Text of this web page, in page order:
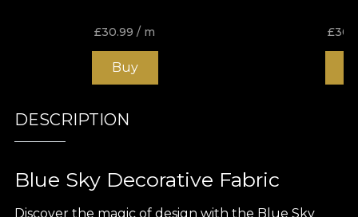
£30.99 / m
Buy
£
DESCRIPTION
Blue Sky Decorative Fabric
Discover the magic of design with the Blue Sky